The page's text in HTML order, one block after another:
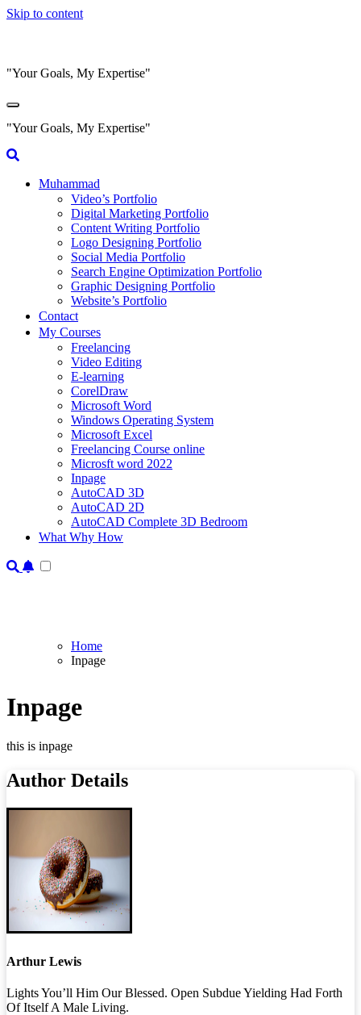
Skip to content
"Your Goals, My Expertise"
"Your Goals, My Expertise"
Muhammad
Video’s Portfolio
Digital Marketing Portfolio
Content Writing Portfolio
Logo Designing Portfolio
Social Media Portfolio
Search Engine Optimization Portfolio
Graphic Designing Portfolio
Website’s Portfolio
Contact
My Courses
Freelancing
Video Editing
E-learning
CorelDraw
Microsoft Word
Windows Operating System
Microsoft Excel
Freelancing Course online
Microsft word 2022
Inpage
AutoCAD 3D
AutoCAD 2D
AutoCAD Complete 3D Bedroom
What Why How
Home
Inpage
Inpage
this is inpage
Author Details
Arthur Lewis
Lights You’ll Him Our Blessed. Open Subdue Yielding Had Forth
Of Itself A Male Living.